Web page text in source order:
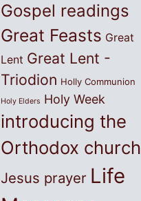
Gospel readings
Great Feasts Great
Lent Great Lent -
Triodion Holly Communion
Holy Elders Holy Week
introducing the
Orthodox church
Jesus prayer Life